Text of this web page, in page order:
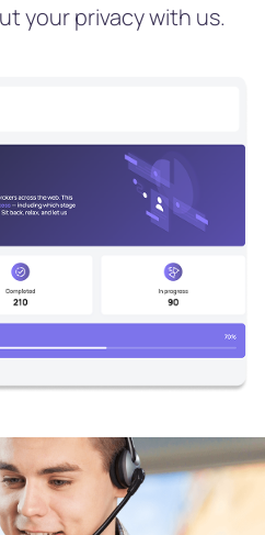
your privacy with us.